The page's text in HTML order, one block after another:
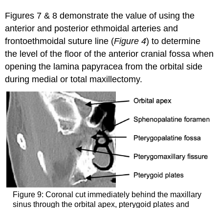
Figures 7 & 8 demonstrate the value of using the
anterior and posterior ethmoidal arteries and
frontoethmoidal suture line (Figure 4) to determine
the level of the floor of the anterior cranial fossa when
opening the lamina papyracea from the orbital side
during medial or total maxillectomy.
Figure 9: Coronal cut immediately behind the maxillary
sinus through the orbital apex, pterygoid plates and